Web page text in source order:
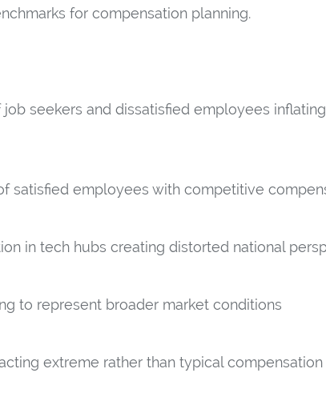
for compensation planning.
seekers and dissatisfied employees
satisfied employees with competitive
in tech hubs creating distorted national
to represent broader market conditions
extreme rather than typical compensation